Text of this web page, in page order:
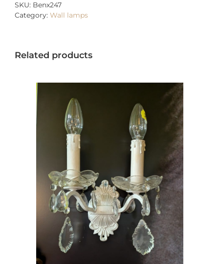
SKU: Benx247
Category: Wall lamps
Related products